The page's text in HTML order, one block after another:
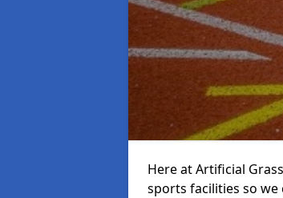
Here at Artificial
sports facilities so